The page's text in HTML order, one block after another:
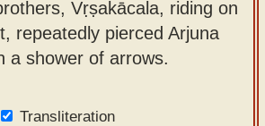
Vṛṣakācala, riding on
repeatedly pierced Arjuna
a shower of arrows.
Transliteration